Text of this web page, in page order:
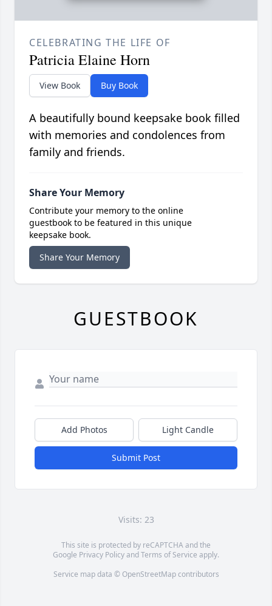
CELEBRATING THE LIFE OF
Patricia Elaine Horn
View Book Buy Book
A beautifully bound keepsake book filled
with memories and condolences from
family and friends.
Share Your Memory
Contribute your memory to the online
guestbook to be featured in this unique
keepsake book.
Share Your Memory
GUESTBOOK
Add Photos Light Candle
Submit Post
Visits: 23
This site is protected by reCAPTCHA and the
Google Privacy PolicyandTerms of Service apply.
Service map data © OpenStreetMapcontributors